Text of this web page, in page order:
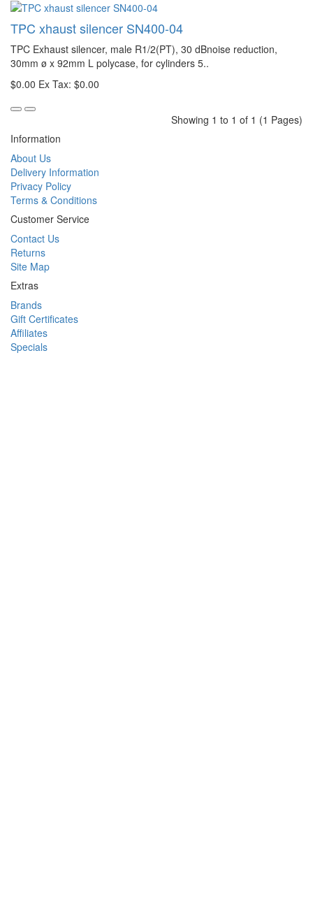
TPC xhaust silencer SN400-04
TPC Exhaust silencer, male R1/2(PT), 30 dBnoise reduction,
30mm ø x 92mm L polycase, for cylinders 5..
$0.00 Ex Tax: $0.00
Showing 1 to 1 of 1 (1 Pages)
Information
About Us
Delivery Information
Privacy Policy
Terms & Conditions
Customer Service
Contact Us
Returns
Site Map
Extras
Brands
Gift Certificates
Affiliates
Specials